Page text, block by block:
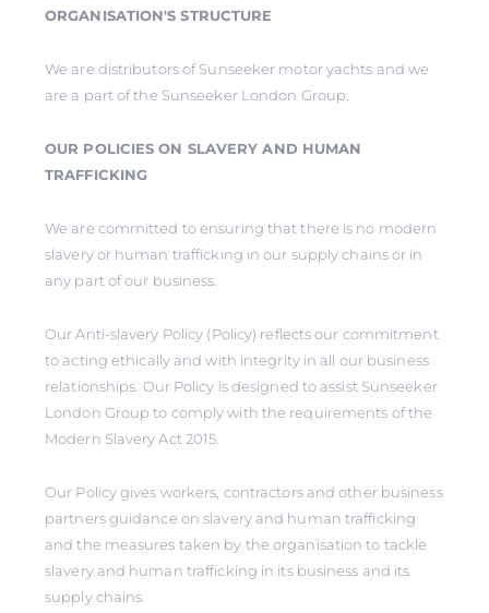
ORGANISATION'S STRUCTURE
We are distributors of Sunseeker motor yachts and we
are a part of the Sunseeker London Group.
OUR POLICIES ON SLAVERY AND HUMAN
TRAFFICKING
We are committed to ensuring that there is no modern
slavery or human trafficking in our supply chains or in
any part of our business.
Our Anti-slavery Policy (Policy) reflects our commitment
to acting ethically and with integrity in all our business
relationships. Our Policy is designed to assist Sunseeker
London Group to comply with the requirements of the
Modern Slavery Act 2015.
Our Policy gives workers, contractors and other business
partners guidance on slavery and human trafficking
and the measures taken by the organisation to tackle
slavery and human trafficking in its business and its
supply chains.